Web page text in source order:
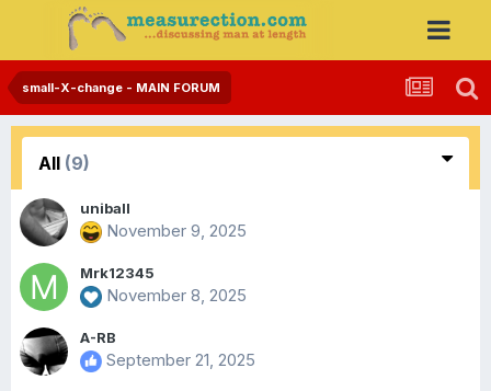
small-X-change - MAIN FORUM
All (9)
uniball
November 9, 2025
Mrk12345
November 8, 2025
A-RB
September 21, 2025